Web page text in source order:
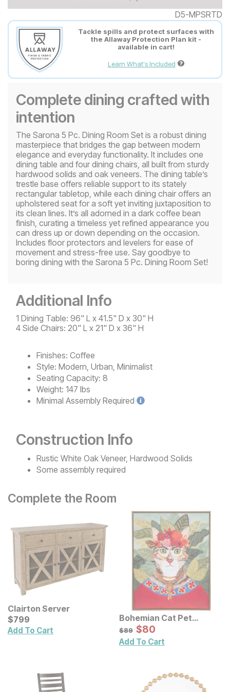
D5-MPSRTD
Tackle spills and protect surfaces with
the Allaway Protection Plan kit -
available in cart!
Learn What's Included
Complete dining crafted with
intention
The Sarona 5 Pc. Dining Room Set is a robust dining
masterpiece that bridges the gap between modern
elegance and everyday functionality. It includes one
dining table and four dining chairs, all built from sturdy
hardwood solids and oak veneers. The dining table’s
trestle base offers reliable support to its stately
rectangular tabletop, while each dining chair offers an
upholstered seat for a soft yet inviting juxtaposition to
its clean lines. It’s all adorned in a dark coffee bean
finish, curating a timeless yet refined appearance you
can dress up or down depending on the occasion.
Includes floor protectors and levelers for ease of
movement and stress-free use. Say goodbye to
boring dining with the Sarona 5 Pc. Dining Room Set!
Additional Info
1 Dining Table: 96" L x 41.5" D x 30" H
4 Side Chairs: 20" L x 21" D x 36" H
Finishes: Coffee
Style: Modern, Urban, Minimalist
Seating Capacity: 8
Weight: 147 lbs
Minimal Assembly Required
Construction Info
Rustic White Oak Veneer, Hardwood Solids
Some assembly required
Complete the Room
Clairton Server
Current Price
$799
$799
Add To Cart
Bohemian Cat Pet
Portrait Framed Canvas
Wall Art
Original Price:
$89
$89 Sale Price:
$80
$80
Add To Cart